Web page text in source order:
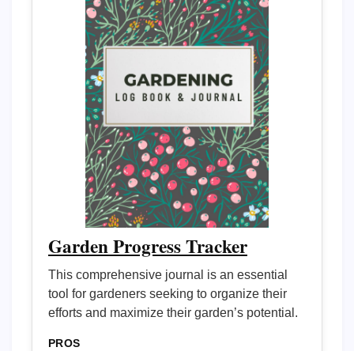
Garden Progress Tracker
This comprehensive journal is an essential
tool for gardeners seeking to organize their
efforts and maximize their garden’s potential.
PROS